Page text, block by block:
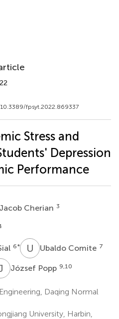
fpsyt.2022.869337
Stress and
Depression
Performance
Jacob Cherian 3
6* U CUbaldo Comite 7
PJózsef Popp 9,10
Daqing Normal
University, Harbin,